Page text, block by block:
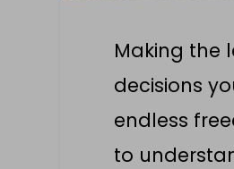
Making the
decisions
endless
to